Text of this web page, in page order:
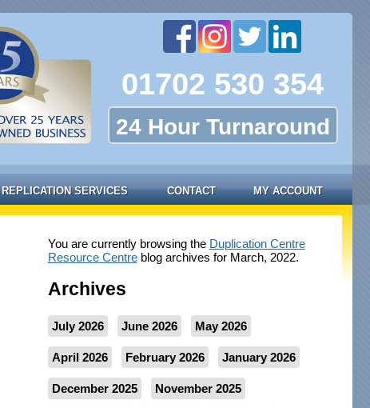
01702 530 354
24 Hour Turnaround
REPLICATION SERVICES CONTACT MY ACCOUNT
You are currently browsing the Duplication Centre
Resource Centreblog archives for March, 2022.
Archives
July 2026 June 2026 May 2026
April 2026 February 2026 January 2026
December 2025 November 2025